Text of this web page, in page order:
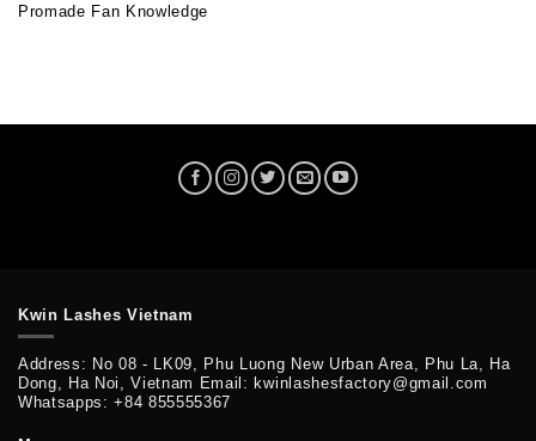
Promade Fan Knowledge
Kwin Lashes Vietnam
Address: No 08 - LK09, Phu Luong New Urban Area, Phu La, Ha
Dong, Ha Noi, Vietnam Email: kwinlashesfactory@gmail.com
Whatsapps: +84 855555367